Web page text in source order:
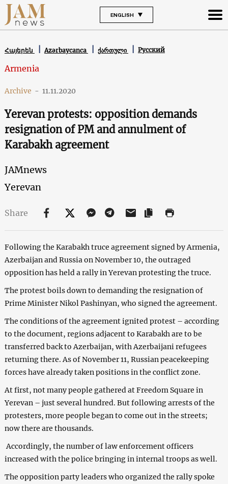
ENGLISH
Հայերեն Azərbaycanca ქართული Русский
Armenia
Archive - 11.11.2020
Yerevan protests: opposition demands
resignation of PM and annulment of
Karabakh agreement
JAMnews
Yerevan
Share
Following the Karabakh truce agreement signed by Armenia,
Azerbaijan and Russia on November 10, the outraged
opposition has held a rally in Yerevan protesting the truce.
The protest boils down to demanding the resignation of
Prime Minister Nikol Pashinyan, who signed the agreement.
The conditions of the agreement ignited protest – according
to the document, regions adjacent to Karabakh are to be
transferred back to Azerbaijan, with Azerbaijani refugees
returning there. As of November 11, Russian peacekeeping
forces have already taken positions in the conflict zone.
At first, not many people gathered at Freedom Square in
Yerevan – just several hundred. But following arrests of the
protesters, more people began to come out in the streets;
now there are thousands.
Accordingly, the number of law enforcement officers
increased with the police bringing in internal troops as well.
The opposition party leaders who organized the rally spoke